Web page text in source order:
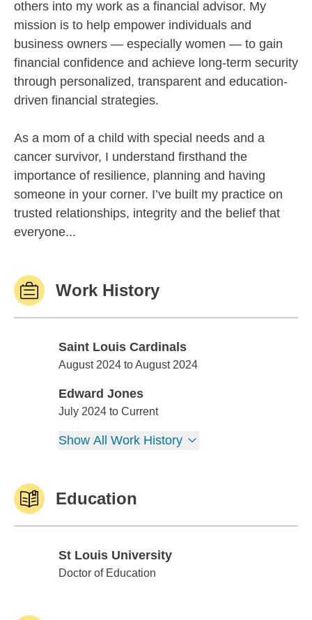
others into my work as a financial advisor. My
mission is to help empower individuals and
business owners — especially women — to gain
financial confidence and achieve long-term security
through personalized, transparent and education-
driven financial strategies.
As a mom of a child with special needs and a
cancer survivor, I understand firsthand the
importance of resilience, planning and having
someone in your corner. I’ve built my practice on
trusted relationships, integrity and the belief that
everyone...
Work History
Saint Louis Cardinals
Saint Louis Cardinals
August 2024 to August 2024
Edward Jones
Edward Jones
July 2024 to Current
Show All Work History
Education
St Louis University
St Louis University
Doctor of Education